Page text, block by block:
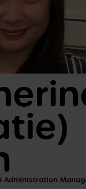
Administration